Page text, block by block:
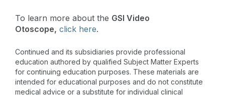
To learn more about the GSI Video
Otoscope, click here.
Continued and its subsidiaries provide professional
education authored by qualified Subject Matter Experts
for continuing education purposes. These materials are
intended for educational purposes and do not constitute
medical advice or a substitute for individual clinical